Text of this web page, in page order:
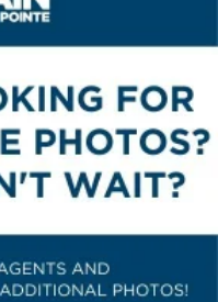
door mirrors, Power
data system, Radio:
Rear anti-roll
Rear side impact
Rear window wiper,
system, Speed
Split folding rear
audio
steering wheel,
Trip computer,
intermittent
Finish
w/Coil Springs
ABS, Front And
Hill Descent
Electric Parking
Differential